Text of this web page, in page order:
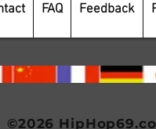
FAQ Feedback
©2026